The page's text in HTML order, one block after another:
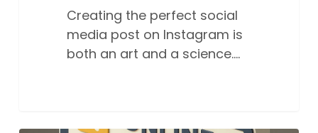
Creating the perfect social
media post on Instagram is
both an art and a science.…